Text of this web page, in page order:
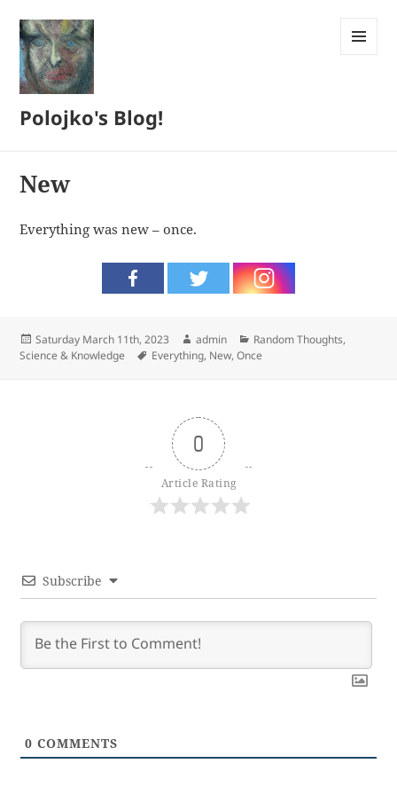
Polojko's Blog!
New
Everything was new – once.
Posted
on
Saturday March 11th, 2023 Author
admin Categories
Random Thoughts,
Science & Knowledge
Tags
Everything, New,Once
0
Article Rating
Subscribe
0 COMMENTS